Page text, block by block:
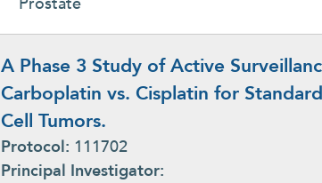
A Phase 3 Study of Active
Carboplatin vs. Cisplatin for
Cell Tumors.
Protocol: 111702
Principal Investigator: